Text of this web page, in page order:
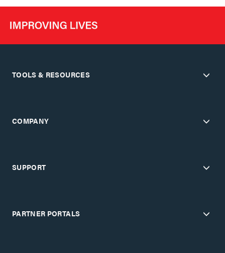
TOOLS & RESOURCES
COMPANY
SUPPORT
PARTNER PORTALS